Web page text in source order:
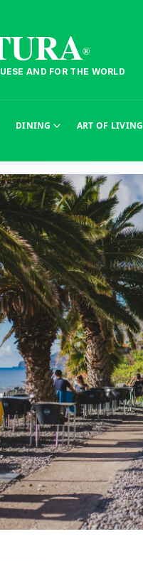
®
AND FOR THE WORLD
DINING ART OF LIVING